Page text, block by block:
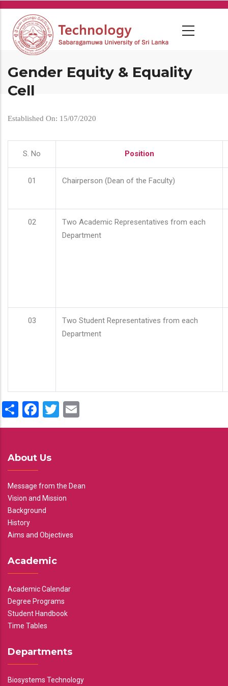
Skip
main
content
Gender Equity & Equality
Cell
Established On: 15/07/2020
S. No Position
01 Chairperson (Dean of the Faculty)
02
Two Academic Representatives from each
Department
03
Two Student Representatives from each
Department
ShareFacebook
Twitter
About Us
Message from the Dean
Vision and Mission
Background
History
Aims and Objectives
Academic
Academic Calendar
Degree Programs
Student Handbook
Time Tables
Departments
Biosystems Technology